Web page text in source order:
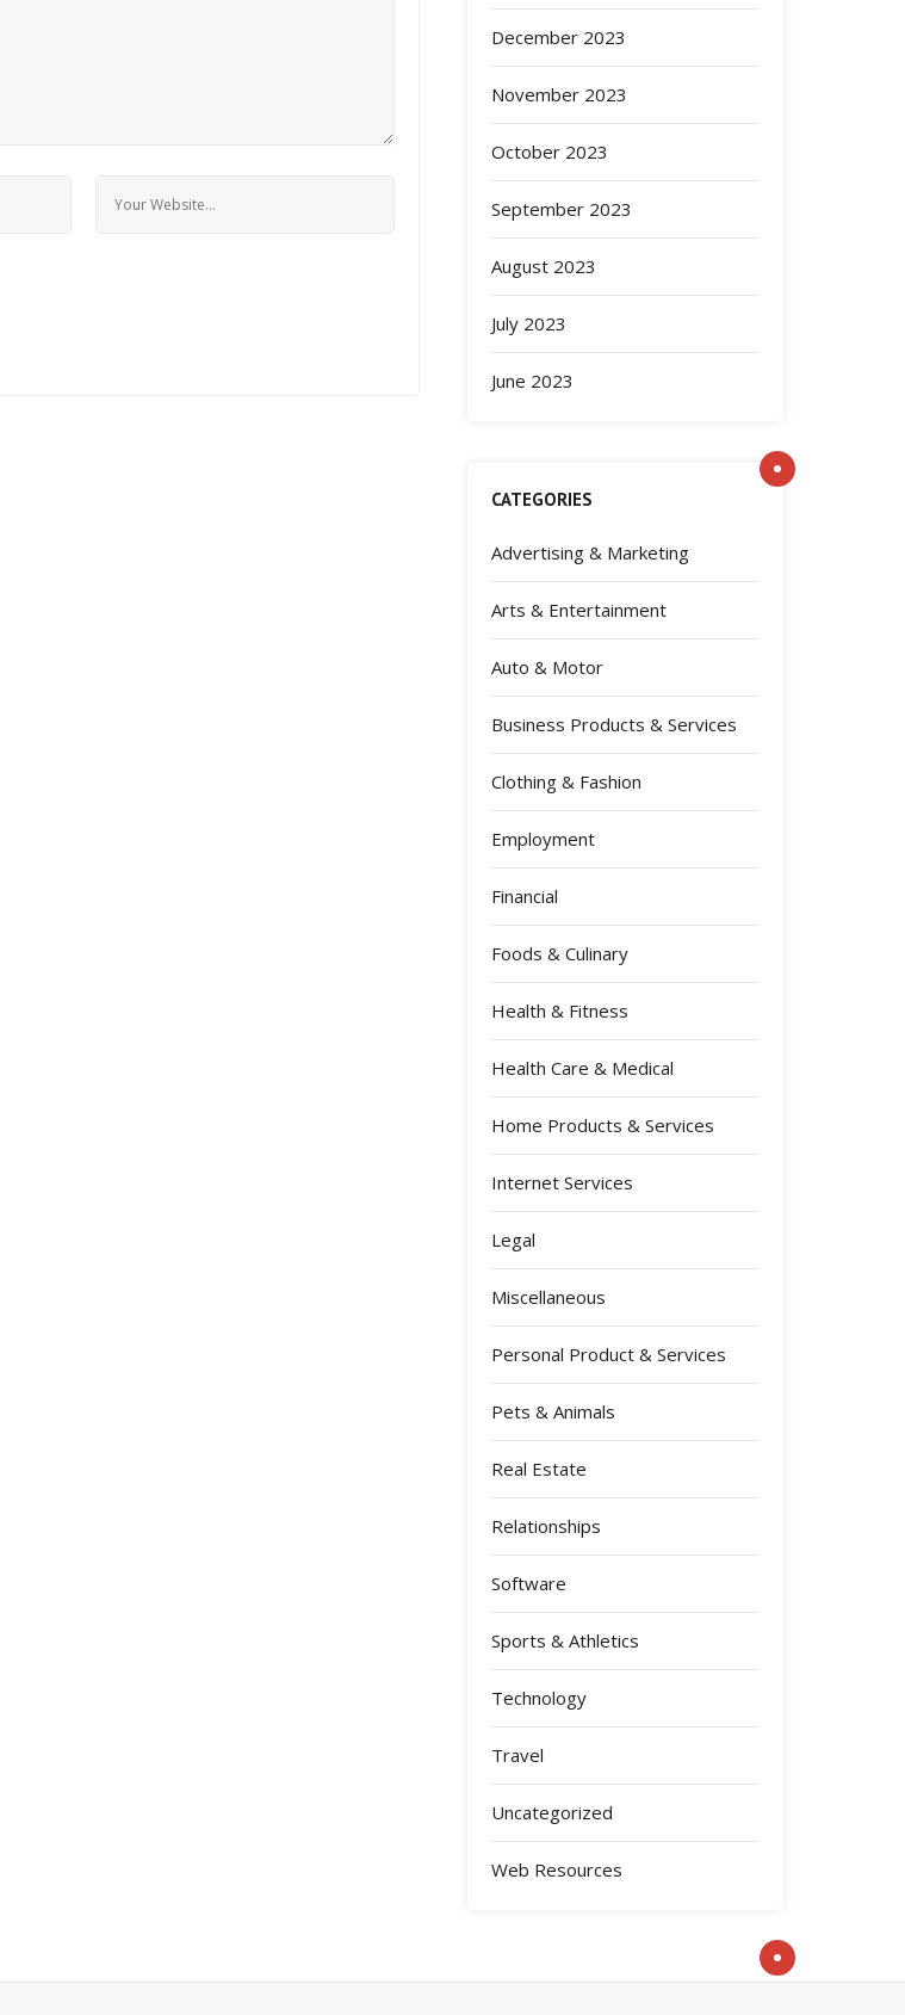
December 2023
November 2023
October 2023
September 2023
August 2023
July 2023
June 2023
CATEGORIES
Advertising & Marketing
Arts & Entertainment
Auto & Motor
Business Products & Services
Clothing & Fashion
Employment
Financial
Foods & Culinary
Health & Fitness
Health Care & Medical
Home Products & Services
Internet Services
Legal
Miscellaneous
Personal Product & Services
Pets & Animals
Real Estate
Relationships
Software
Sports & Athletics
Technology
Travel
Uncategorized
Web Resources